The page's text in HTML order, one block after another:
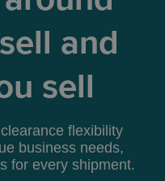
and
sell
flexibility
business needs,
for every shipment.